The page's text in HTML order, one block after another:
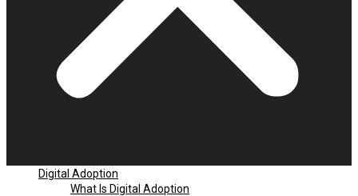
Digital Adoption
What Is Digital Adoption